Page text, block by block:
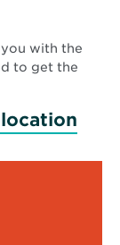
with the
to get the